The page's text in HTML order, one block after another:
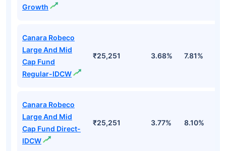
Growth
Canara Robeco
Large And Mid
Cap Fund
Regular-IDCW
₹25,251 3.68% 7.81%
Canara Robeco
Large And Mid
Cap Fund Direct-
IDCW
₹25,251 3.77% 8.10%